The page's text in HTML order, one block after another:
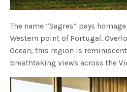
The name “Sagres” pays
Western point of Portugal.
Ocean, this region is
breathtaking views across the